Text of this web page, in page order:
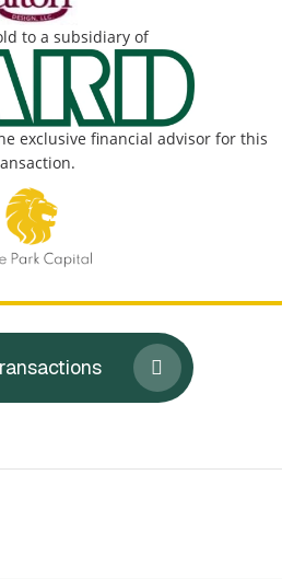
to a subsidiary of
exclusive financial advisor for this